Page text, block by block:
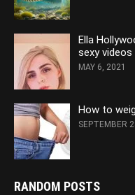
Ella
sexy videos
MAY 6, 2021
How to
SEPTEMBER
RANDOM POSTS